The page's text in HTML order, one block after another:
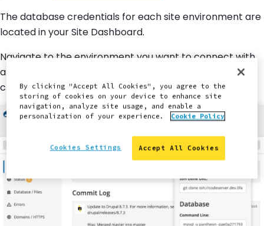
The database credentials for each site environment are
located in your Site Dashboard.
Navigate to the environment you want to connect with,
and select
to view your Database
credentials.
By clicking "Accept All Cookies", you agree to the
storing of cookies on your device to enhance site
navigation, analyze site usage, and enable a
personalization of your experience.
Cookie Policy
Accept All Cookies
Cookies Settings